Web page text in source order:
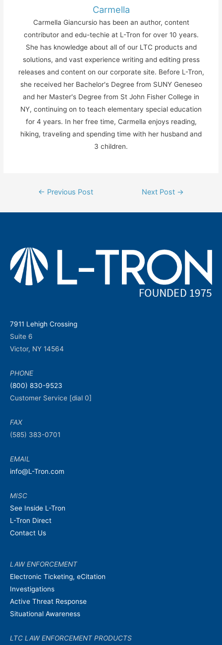
Carmella
Carmella Giancursio has been an author, content
contributor and edu-techie at L-Tron for over 10 years.
She has knowledge about all of our LTC products and
solutions, and vast experience writing and editing press
releases and content on our corporate site. Before L-Tron,
she received her Bachelor's Degree from SUNY Geneseo
and her Master's Degree from St John Fisher College in
NY, continuing on to teach elementary special education
for 4 years. In her free time, Carmella enjoys reading,
hiking, traveling and spending time with her husband and
3 children.
Post← Previous Post Next Post →
7911 Lehigh Crossing
Suite 6
Victor, NY 14564
PHONE
(800) 830-9523
Customer Service [dial 0]
FAX
(585) 383-0701
EMAIL
info@L-Tron.com
MISC
See Inside L-Tron
L-Tron Direct
Contact Us
LAW ENFORCEMENT
Electronic Ticketing, eCitation
Investigations
Active Threat Response
Situational Awareness
LTC LAW ENFORCEMENT PRODUCTS